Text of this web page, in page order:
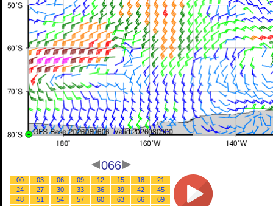
066
00 03 06 09 12 15 18
21
24
27 30 33 36 39 42
45
48
51 54 57 60 63 66
69